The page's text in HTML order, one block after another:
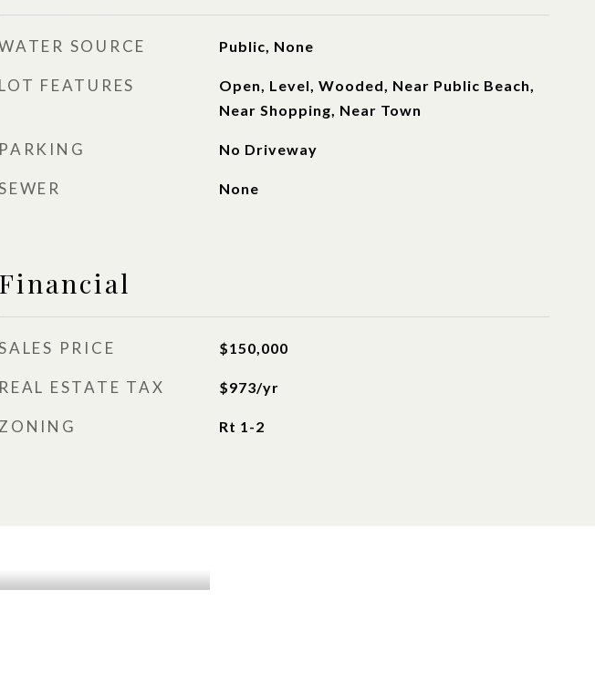
SOURCE Public, None
LOT FEATURES
Open, Level, Wooded, Near Public Beach,
Near Shopping, Near Town
PARKING No Driveway
None
Financial
PRICE $150,000
REAL ESTATE TAX $973/yr
ZONING Rt 1-2